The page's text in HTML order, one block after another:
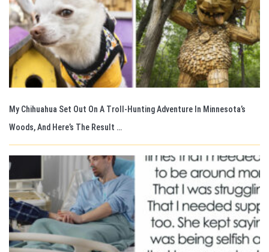
My Chihuahua Set Out On A Troll-Hunting Adventure In Minnesota’s
Woods, And Here’s The Result …